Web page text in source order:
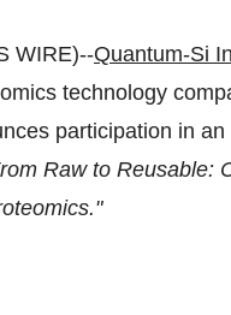
WIRE)--Quantum-Si
technology
participation in
Raw to Reusable: